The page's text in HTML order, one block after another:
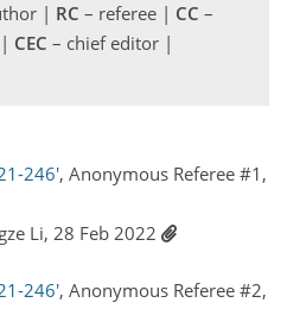
| RC – referee | CC –
CEC – chief editor |
246', Anonymous Referee #1,
Li, 28 Feb 2022
246', Anonymous Referee #2,